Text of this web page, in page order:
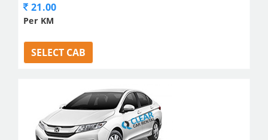
21.00
Per KM
SELECT CAB